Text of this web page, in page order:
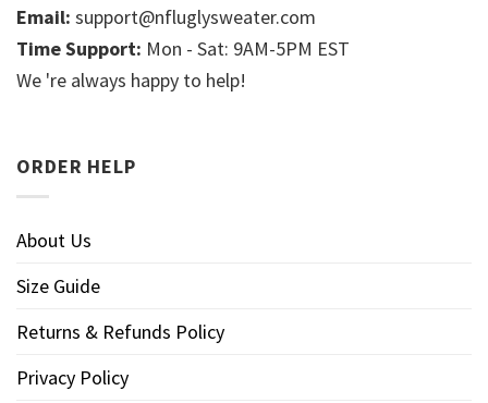
Email: support@nfluglysweater.com
Time Support: Mon - Sat: 9AM-5PM EST
We 're always happy to help!
ORDER HELP
About Us
Size Guide
Returns & Refunds Policy
Privacy Policy